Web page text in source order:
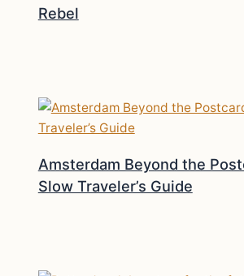
Rebel
Amsterdam Beyond the
Slow Traveler’s Guide